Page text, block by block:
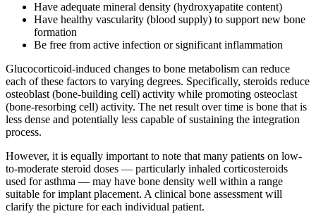
Have adequate mineral density (hydroxyapatite content)
Have healthy vascularity (blood supply) to support new bone
formation
Be free from active infection or significant inflammation
Glucocorticoid-induced changes to bone metabolism can reduce
each of these factors to varying degrees. Specifically, steroids reduce
osteoblast (bone-building cell) activity while promoting osteoclast
(bone-resorbing cell) activity. The net result over time is bone that is
less dense and potentially less capable of sustaining the integration
process.
However, it is equally important to note that many patients on low-
to-moderate steroid doses — particularly inhaled corticosteroids
used for asthma — may have bone density well within a range
suitable for implant placement. A clinical bone assessment will
clarify the picture for each individual patient.